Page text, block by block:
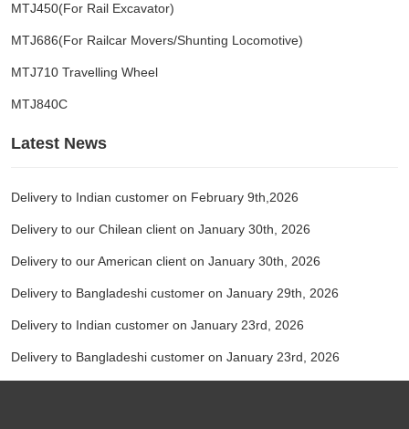
MTJ450(For Rail Excavator)
MTJ686(For Railcar Movers/Shunting Locomotive)
MTJ710 Travelling Wheel
MTJ840C
Latest News
Delivery to Indian customer on February 9th,2026
Delivery to our Chilean client on January 30th, 2026
Delivery to our American client on January 30th, 2026
Delivery to Bangladeshi customer on January 29th, 2026
Delivery to Indian customer on January 23rd, 2026
Delivery to Bangladeshi customer on January 23rd, 2026